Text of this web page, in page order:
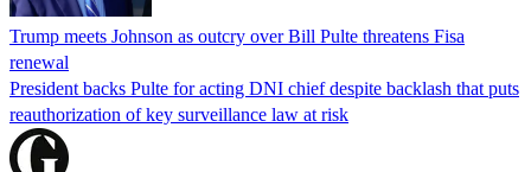
Trump meets Johnson as outcry over Bill Pulte threatens Fisa
renewal
President backs Pulte for acting DNI chief despite backlash that puts
reauthorization of key surveillance law at risk